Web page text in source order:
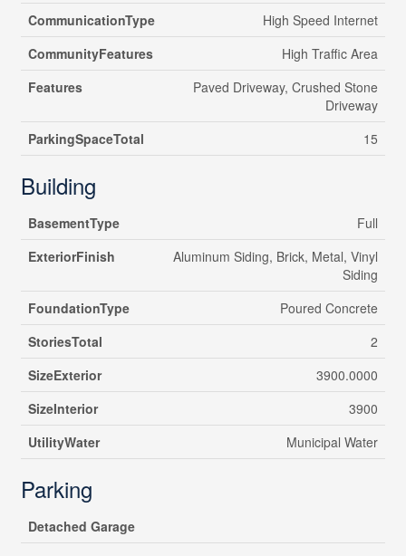
CommunicationType
High Speed Internet
CommunityFeatures
High Traffic Area
Features
Paved Driveway, Crushed Stone
Driveway
ParkingSpaceTotal
15
Building
BasementType
Full
ExteriorFinish
Aluminum Siding, Brick, Metal, Vinyl
Siding
FoundationType
Poured Concrete
StoriesTotal
2
SizeExterior
3900.0000
SizeInterior
3900
UtilityWater
Municipal Water
Parking
Detached Garage